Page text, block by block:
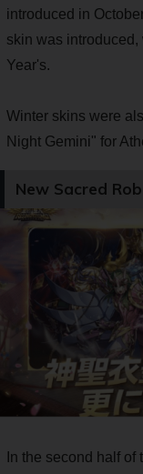
introduced in
skin was
Year's.
Winter skins were
Night Gemini" for
New Sacred
In the second half